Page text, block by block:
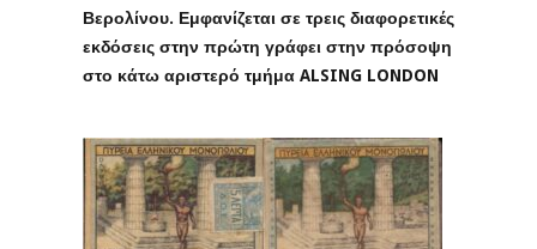
Βερολίνου. Εμφανίζεται σε τρεις διαφορετικές
εκδόσεις στην πρώτη γράφει στην πρόσοψη
στο κάτω αριστερό τμήμα ALSING LONDON